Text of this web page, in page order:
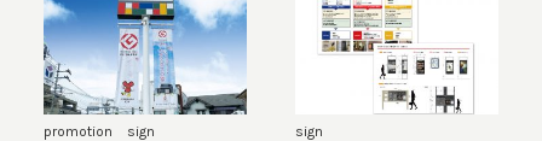
promotion sign
sign